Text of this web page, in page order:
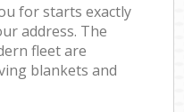
for starts exactly
address. The
fleet are
blankets and